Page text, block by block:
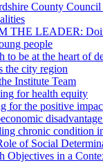
County Council
THE LEADER:
people
to be at the heart of
the city region
Institute Team
for health equity
for the positive
chronic condition
of Social
Objectives in a